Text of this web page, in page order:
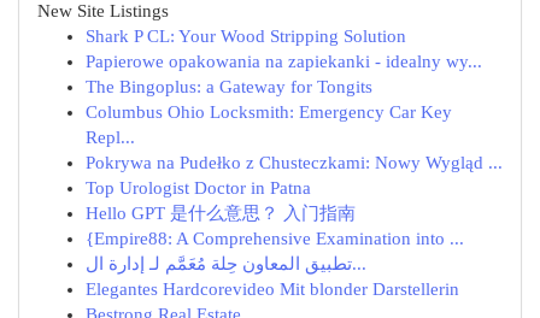
New Site Listings
Shark P CL: Your Wood Stripping Solution
Papierowe opakowania na zapiekanki - idealny wy...
The Bingoplus: a Gateway for Tongits
Columbus Ohio Locksmith: Emergency Car Key
Repl...
Pokrywa na Pudełko z Chusteczkami: Nowy Wygląd ...
Top Urologist Doctor in Patna
Hello GPT 是什么意思？ 入门指南
{Empire88: A Comprehensive Examination into ...
تطبيق المعاون حِلة مُعَمَّم لـ إدارة ال...
Elegantes Hardcorevideo Mit blonder Darstellerin